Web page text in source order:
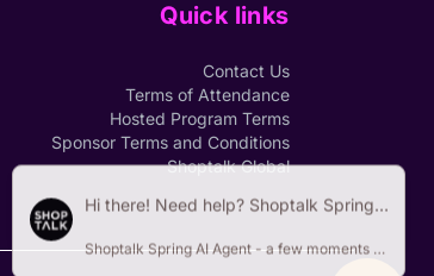
Quick links
Contact Us
Terms of Attendance
Hosted Program Terms
Sponsor Terms and Conditions
Shoptalk Global